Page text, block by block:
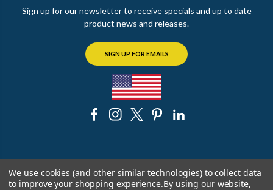
Sign up for our newsletter to receive specials and up to date
product news and releases.
SIGN UP FOR EMAILS
© 2026 The Chicago Faucet Shoppe
We use cookies (and other similar technologies) to collect data
to improve your shopping experience.By using our website,